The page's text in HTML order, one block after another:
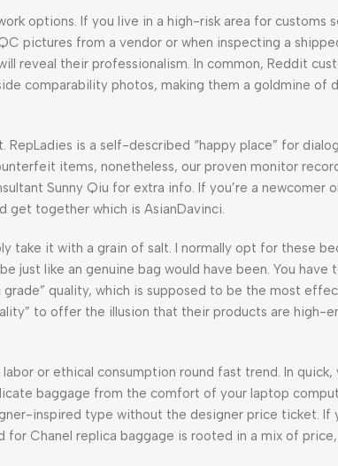
options. If you live in a high-risk area for customs
pictures from a vendor or when inspecting a
reveal their professionalism. In common, Reddit
comparability photos, making them a goldmine of
is a self-described “happy place” for
items, nonetheless, our proven monitor
Sunny Qiu for extra info. If you’re a newcomer
get together which is AsianDavinci.
take it with a grain of salt. I normally opt for these
just like an genuine bag would have been. You have
quality, which is supposed to be the most
to offer the illusion that their products are high-
or ethical consumption round fast trend. In quick,
baggage from the comfort of your laptop
inspired type without the designer price ticket. If
Chanel replica baggage is rooted in a mix of price,